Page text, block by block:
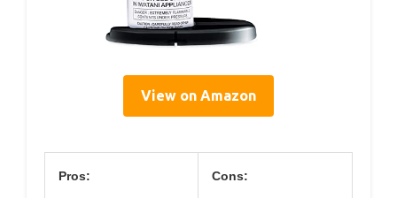
View on Amazon
Pros: Cons: